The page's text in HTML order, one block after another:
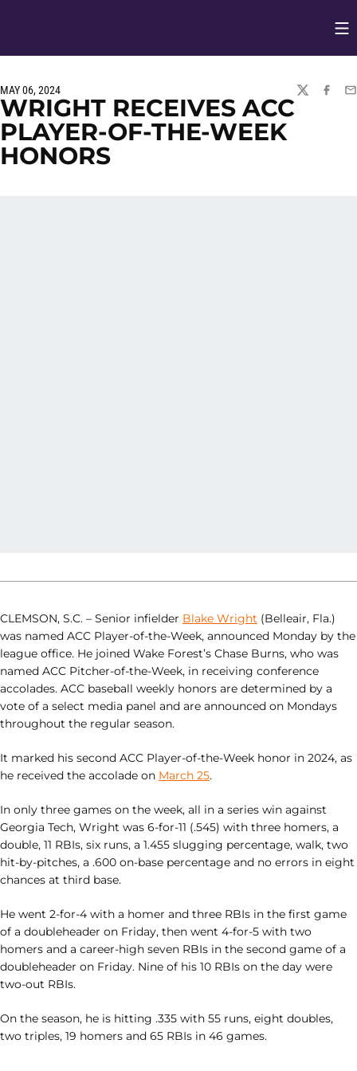
MAY 06, 2024
TWITTER
WRIGHT RECEIVES ACC
PLAYER-OF-THE-WEEK
HONORS
CLEMSON, S.C. – Senior infielder Blake Wright (Belleair, Fla.)
was named ACC Player-of-the-Week, announced Monday by the
league office. He joined Wake Forest’s Chase Burns, who was
named ACC Pitcher-of-the-Week, in receiving conference
accolades. ACC baseball weekly honors are determined by a
vote of a select media panel and are announced on Mondays
throughout the regular season.
It marked his second ACC Player-of-the-Week honor in 2024, as
he received the accolade on March 25.
In only three games on the week, all in a series win against
Georgia Tech, Wright was 6-for-11 (.545) with three homers, a
double, 11 RBIs, six runs, a 1.455 slugging percentage, walk, two
hit-by-pitches, a .600 on-base percentage and no errors in eight
chances at third base.
He went 2-for-4 with a homer and three RBIs in the first game
of a doubleheader on Friday, then went 4-for-5 with two
homers and a career-high seven RBIs in the second game of a
doubleheader on Friday. Nine of his 10 RBIs on the day were
two-out RBIs.
On the season, he is hitting .335 with 55 runs, eight doubles,
two triples, 19 homers and 65 RBIs in 46 games.